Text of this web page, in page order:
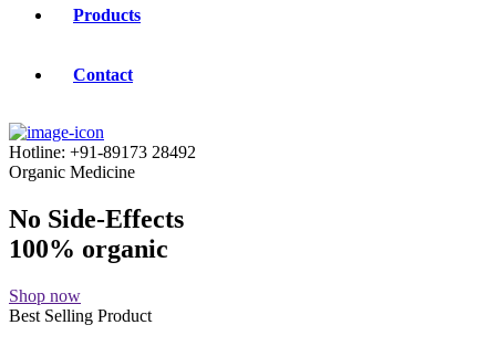
Products
Contact
Hotline: +91-89173 28492
Organic Medicine
No Side-Effects
100% organic
Shop now
Best Selling Product